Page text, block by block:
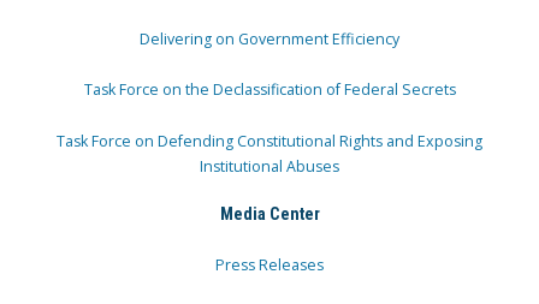
Delivering on Government Efficiency
Task Force on the Declassification of Federal Secrets
Task Force on Defending Constitutional Rights and Exposing
Institutional Abuses
Media Center
Press Releases